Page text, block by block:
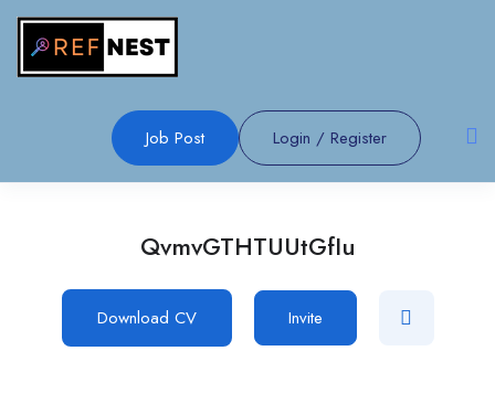
Job Post Login / Register
QvmvGTHTUUtGfIu
Download CV Invite